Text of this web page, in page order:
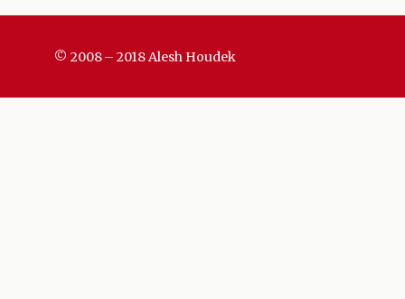
© 2008 – 2018 Alesh Houdek